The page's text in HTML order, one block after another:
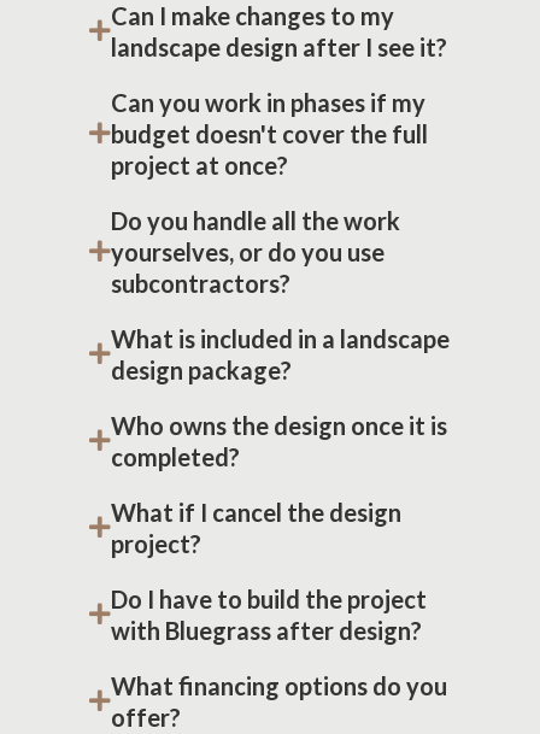
Can I make changes to my
landscape design after I see it?
Can you work in phases if my
budget doesn't cover the full
project at once?
Do you handle all the work
yourselves, or do you use
subcontractors?
What is included in a landscape
design package?
Who owns the design once it is
completed?
What if I cancel the design
project?
Do I have to build the project
with Bluegrass after design?
What financing options do you
offer?